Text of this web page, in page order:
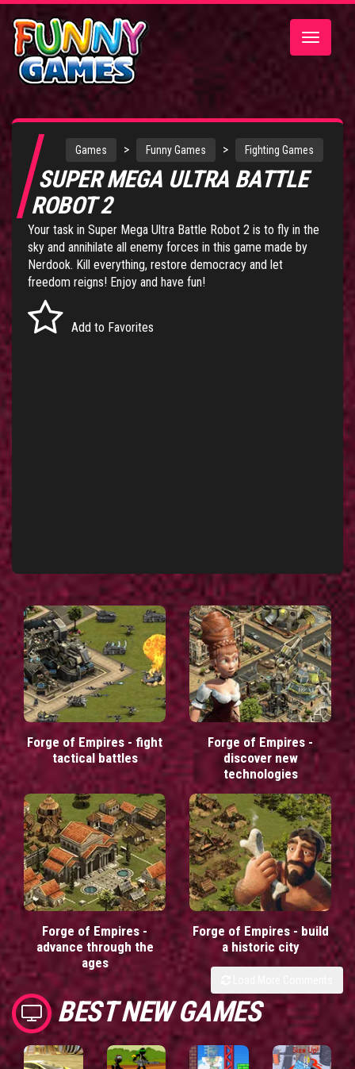
Toggle
Games > Funny Games > Fighting Games
SUPER MEGA ULTRA BATTLE
ROBOT 2
Your task in Super Mega Ultra Battle Robot 2 is to fly in the
sky and annihilate all enemy forces in this game made by
Nerdook. Kill everything, restore democracy and let
freedom reigns! Enjoy and have fun!
Add to Favorites
Forge of Empires - fight
tactical battles
Forge of Empires -
discover new
technologies
Forge of Empires -
advance through the
ages
Forge of Empires - build
a historic city
BEST NEW GAMES